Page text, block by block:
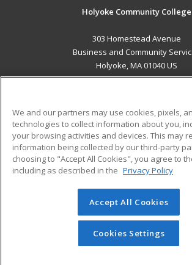
Holyoke Community College
303 Homestead Avenue
Business and Community
Holyoke, MA 01040 US
ADDITIONAL RESOURCES
Military
Financial Assistance
Help
Student Blog
© 2026 ed2go, a division of Cengage
reserved. The material on this site cannot
redistributed unless you have obtained
permission from Cengage Learning.
We and our partners may use cookies, pixels,
technologies to collect information about you,
your browsing activities and devices. This may
information being collected by our third-party
choosing to "Accept All Cookies", you agree to
including as described in the Privacy Policy
Accept All Cookies
Cookies Settings